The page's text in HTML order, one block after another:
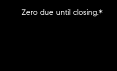
Zero due until closing.*